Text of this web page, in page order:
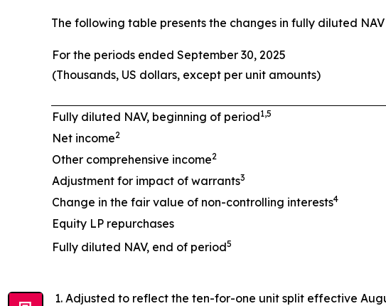
The following table presents the changes in fully diluted
For the periods ended September 30, 2025
(Thousands, US dollars, except per unit amounts)
Fully diluted NAV, beginning of period1,5
Net income2
Other comprehensive income2
Adjustment for impact of warrants3
Change in the fair value of non-controlling interests4
Equity LP repurchases
Fully diluted NAV, end of period5
Adjusted to reflect the ten-for-one unit split effective